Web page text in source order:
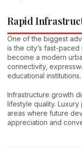
Rapid
One of the biggest
is the city’s fast-
become a modern
connectivity,
educational institutions.
Infrastructure growth
lifestyle quality.
areas where future
appreciation and